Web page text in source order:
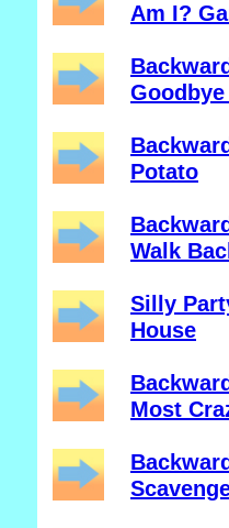
Am I?
Potato
Walk
Silly
House
Most